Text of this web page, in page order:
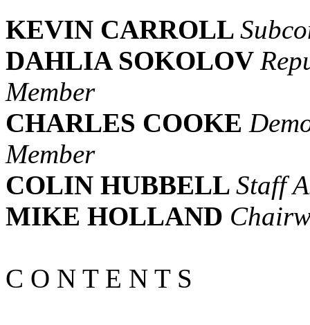
KEVIN CARROLL
DAHLIA SOKOLOV
Member
CHARLES COOKE
Member
COLIN HUBBELL Staff
MIKE HOLLAND
C O N T E N T S